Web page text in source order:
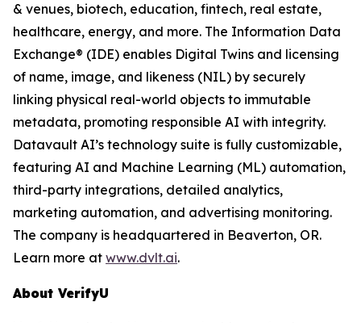
& venues, biotech, education, fintech, real estate,
healthcare, energy, and more. The Information Data
Exchange® (IDE) enables Digital Twins and licensing
of name, image, and likeness (NIL) by securely
linking physical real-world objects to immutable
metadata, promoting responsible AI with integrity.
Datavault AI’s technology suite is fully customizable,
featuring AI and Machine Learning (ML) automation,
third-party integrations, detailed analytics,
marketing automation, and advertising monitoring.
The company is headquartered in Beaverton, OR.
Learn more at www.dvlt.ai.
About VerifyU